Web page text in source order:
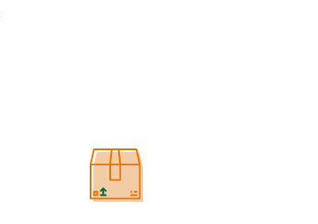
Estimated Price Ranges in Hartford